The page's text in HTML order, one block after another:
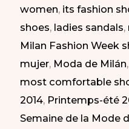
Elegantes
en
la
Semana
de
la
Moda
women, its fashion
shoes, ladies sandals,
Milan Fashion Week
mujer, Moda de Milán,
most comfortable
2014, Printemps-été
Semaine de la Mode